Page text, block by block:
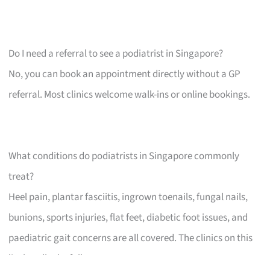
Do I need a referral to see a podiatrist in Singapore?
No, you can book an appointment directly without a GP
referral. Most clinics welcome walk-ins or online bookings.
What conditions do podiatrists in Singapore commonly
treat?
Heel pain, plantar fasciitis, ingrown toenails, fungal nails,
bunions, sports injuries, flat feet, diabetic foot issues, and
paediatric gait concerns are all covered. The clinics on this